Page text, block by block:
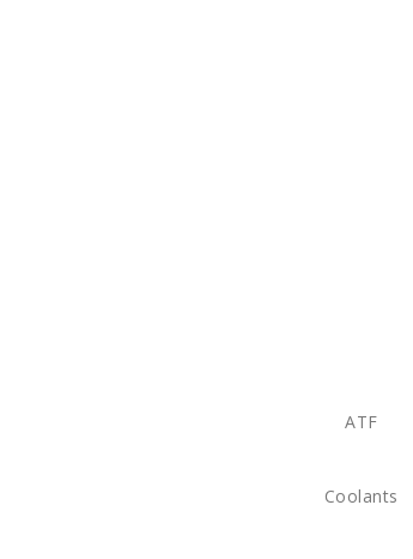
ATF
Coolants